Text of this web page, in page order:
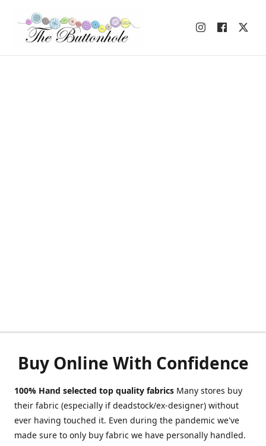
Buy Online With Confidence
100% Hand selected top quality fabrics Many stores buy
their fabric (especially if deadstock/ex-designer) without
ever having touched it. Even during the pandemic we've
made sure to only buy fabric we have personally handled.